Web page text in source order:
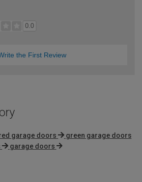
0.0
the First Review
garage doors
green garage doors
garage doors